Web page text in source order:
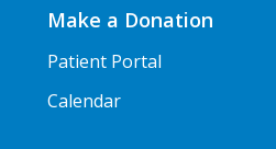
Make a Donation
Patient Portal
Calendar